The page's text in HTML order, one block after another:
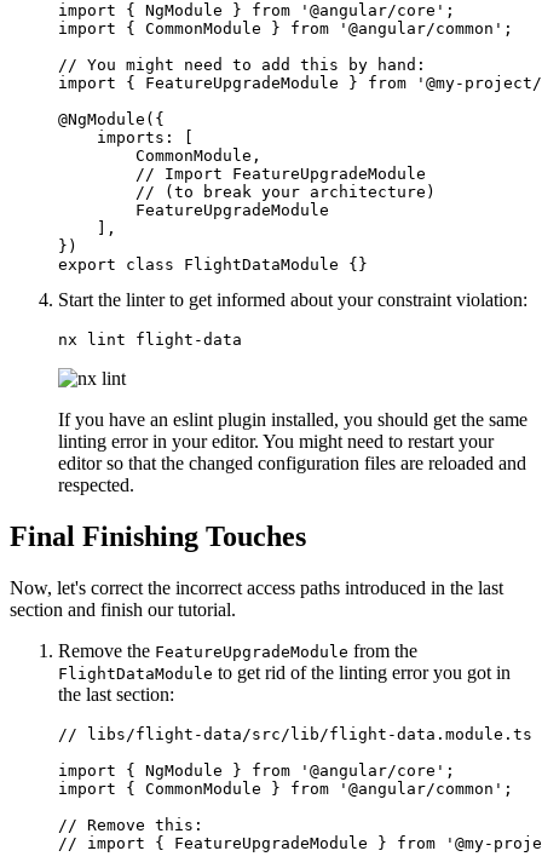
import { NgModule } from '@angular/core';
import { CommonModule } from '@angular/common';
// You might need to add this by hand:
import { FeatureUpgradeModule } from '@my-
@NgModule({
    imports: [
        CommonModule,
        // Import FeatureUpgradeModule
        // (to break your architecture)
        FeatureUpgradeModule
    ],
})
export class FlightDataModule {}
Start the linter to get informed about your constraint violation:
nx lint flight-data
If you have an eslint plugin installed, you should get the same
linting error in your editor. You might need to restart your
editor so that the changed configuration files are reloaded and
respected.
Final Finishing Touches
Now, let's correct the incorrect access paths introduced in the last
section and finish our tutorial.
Remove the FeatureUpgradeModule from the
FlightDataModule to get rid of the linting error you got in
the last section:
// libs/flight-data/src/lib/flight-data.module.ts
import { NgModule } from '@angular/core';
import { CommonModule } from '@angular/common';
// Remove this:
// import { FeatureUpgradeModule } from '@my-